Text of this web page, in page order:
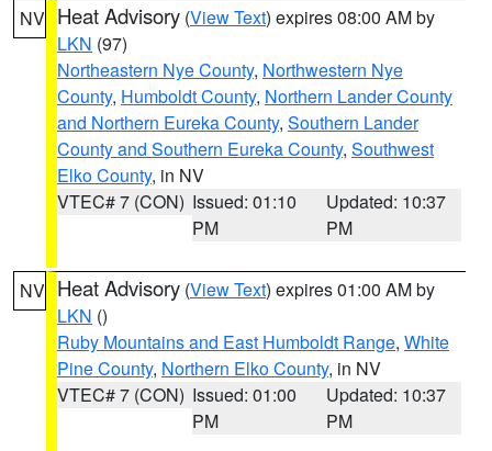
NV Heat Advisory (View Text) expires 08:00 AM by
LKN (97)
Northeastern Nye County, Northwestern Nye
County, Humboldt County, Northern Lander County
and Northern Eureka County, Southern Lander
County and Southern Eureka County, Southwest
Elko County, in NV
VTEC# 7 (CON) Issued: 01:10
PM
Updated: 10:37
PM
NV Heat Advisory (View Text) expires 01:00 AM by
LKN ()
Ruby Mountains and East Humboldt Range, White
Pine County, Northern Elko County, in NV
VTEC# 7 (CON) Issued: 01:00
PM
Updated: 10:37
PM